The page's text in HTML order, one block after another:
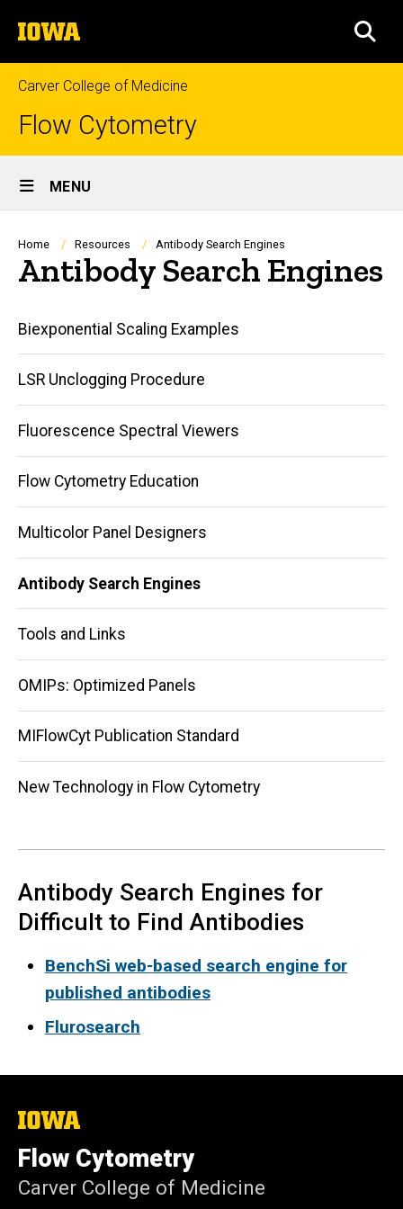
to
content
The
University
of
Iowa
Carver College of Medicine
Flow Cytometry
Site
Main
Navigation
MENU
Breadcrumb
Home Resources Antibody Search Engines
Antibody Search Engines
Main
navigation
Biexponential Scaling Examples
LSR Unclogging Procedure
Fluorescence Spectral Viewers
Flow Cytometry Education
Multicolor Panel Designers
Antibody Search Engines
Tools and Links
OMIPs: Optimized Panels
MIFlowCyt Publication Standard
New Technology in Flow Cytometry
Antibody Search Engines for
Difficult to Find Antibodies
BenchSi web-based search engine for
published antibodies
Flurosearch
The
University
of
Iowa
Flow Cytometry
Carver College of Medicine